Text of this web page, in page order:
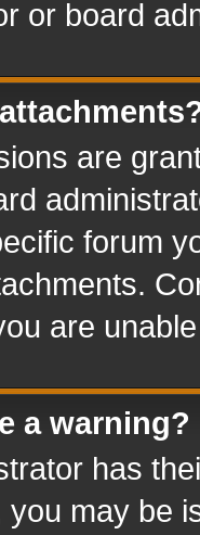
or board
are
forum
are
a warning?
has
may be